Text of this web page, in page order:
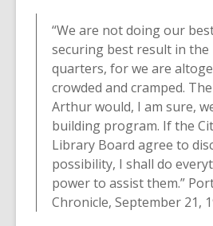
“We are not doing our
securing best result in
quarters, for we are
crowded and cramped.
Arthur would, I am sure,
building program. If the
Library Board agree to
possibility, I shall do
power to assist them.”
Chronicle, September 21,